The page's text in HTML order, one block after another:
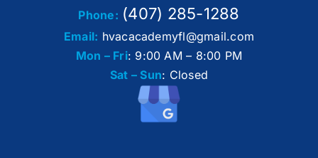
Phone: (407) 285-1288
Email: hvacacademyfl@gmail.com
Mon – Fri: 9:00 AM – 8:00 PM
Sat – Sun: Closed